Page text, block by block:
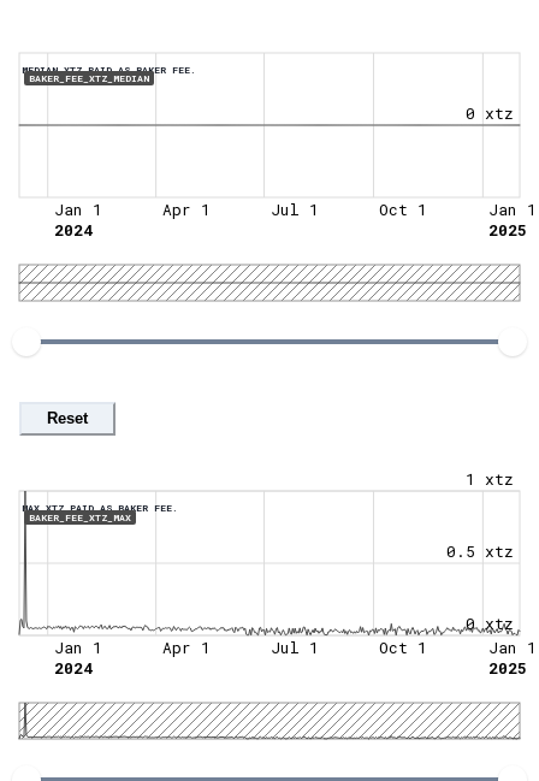
MEDIAN XTZ PAID AS BAKER FEE.
BAKER_FEE_XTZ_MEDIAN
0 xtz
Jan 1
2024
Apr 1 Jul 1 Oct 1
Jan 1
2025
Reset
MAX XTZ PAID AS BAKER FEE.
BAKER_FEE_XTZ_MAX
0 xtz
0.5 xtz
1 xtz
Jan 1
2024
Apr 1 Jul 1 Oct 1
Jan 1
2025